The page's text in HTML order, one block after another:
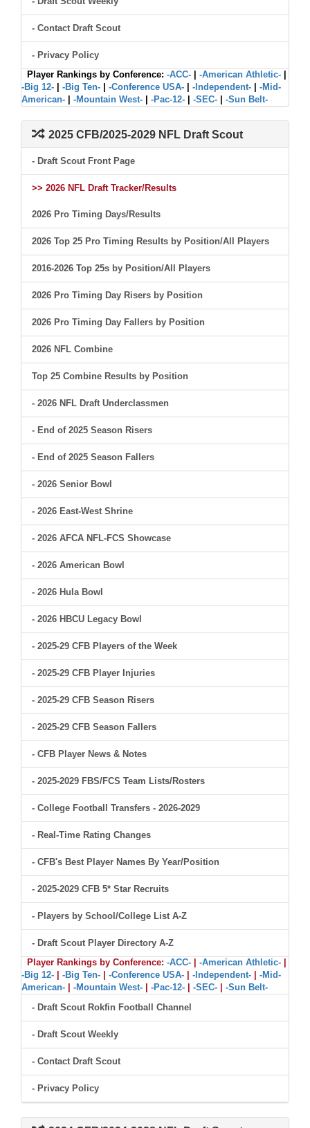
- Contact Draft Scout
- Privacy Policy
Player Rankings by Conference: -ACC- -American Athletic-
-Big 12-
-Big Ten- -Conference USA- -Independent-
-Mid-
American-
-Mountain West- -Pac-12- -SEC- -Sun Belt-
2025 CFB/2025-2029 NFL Draft Scout
- Draft Scout Front Page
>> 2026 NFL Draft Tracker/Results
2026 Pro Timing Days/Results
2026 Top 25 Pro Timing Results by Position/All Players
2016-2026 Top 25s by Position/All Players
2026 Pro Timing Day Risers by Position
2026 Pro Timing Day Fallers by Position
2026 NFL Combine
Top 25 Combine Results by Position
- 2026 NFL Draft Underclassmen
- End of 2025 Season Risers
- End of 2025 Season Fallers
- 2026 Senior Bowl
- 2026 East-West Shrine
- 2026 AFCA NFL-FCS Showcase
- 2026 American Bowl
- 2026 Hula Bowl
- 2026 HBCU Legacy Bowl
- 2025-29 CFB Players of the Week
- 2025-29 CFB Player Injuries
- 2025-29 CFB Season Risers
- 2025-29 CFB Season Fallers
- CFB Player News & Notes
- 2025-2029 FBS/FCS Team Lists/Rosters
- College Football Transfers - 2026-2029
- Real-Time Rating Changes
- CFB's Best Player Names By Year/Position
- 2025-2029 CFB 5* Star Recruits
- Players by School/College List A-Z
- Draft Scout Player Directory A-Z
Player Rankings by Conference: -ACC- -American Athletic-
-Big 12-
-Big Ten- -Conference USA- -Independent-
-Mid-
American-
-Mountain West- -Pac-12- -SEC-
-Sun Belt-
- Draft Scout Rokfin Football Channel
- Draft Scout Weekly
- Contact Draft Scout
- Privacy Policy